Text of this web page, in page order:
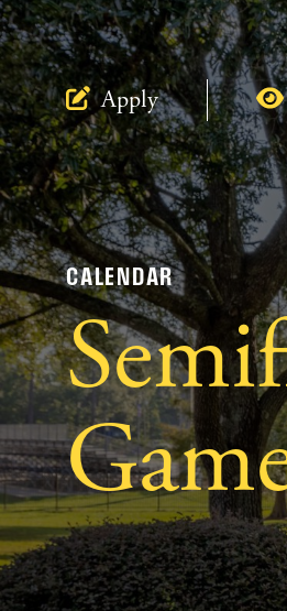
Apply
CALENDAR